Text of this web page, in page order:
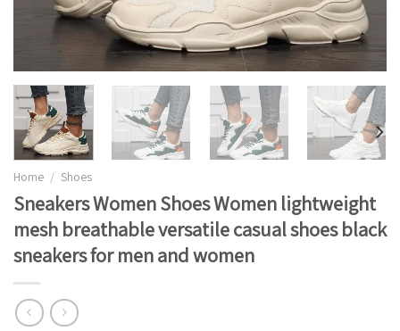
Home / Shoes
Sneakers Women Shoes Women lightweight
mesh breathable versatile casual shoes black
sneakers for men and women